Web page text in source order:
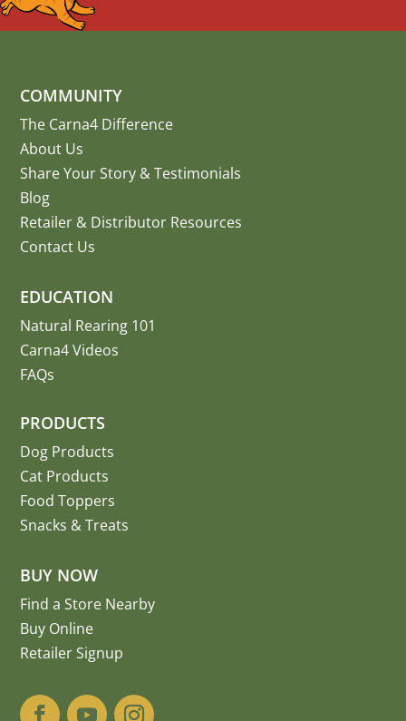
COMMUNITY
The Carna4 Difference
About Us
Share Your Story &Testimonials
Blog
Retailer & Distributor Resources
Contact Us
EDUCATION
Natural Rearing 101
Carna4 Videos
FAQs
PRODUCTS
Dog Products
Cat Products
Food Toppers
Snacks & Treats
BUY NOW
Find a Store Nearby
Buy Online
Retailer Signup